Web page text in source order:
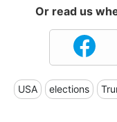
Or read us
USA elections